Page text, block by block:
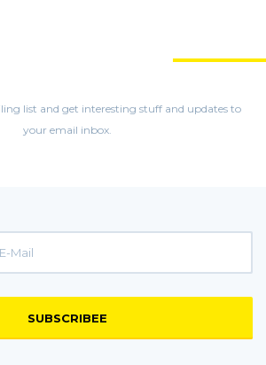
list and get interesting stuff and updates to
your email inbox.
SUBSCRIBEE